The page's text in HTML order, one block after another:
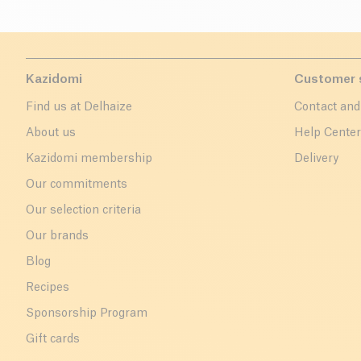
Kazidomi
Find us at Delhaize
About us
Kazidomi membership
Our commitments
Our selection criteria
Our brands
Blog
Recipes
Sponsorship Program
Gift cards
Customer
Contact
Help Center
Delivery